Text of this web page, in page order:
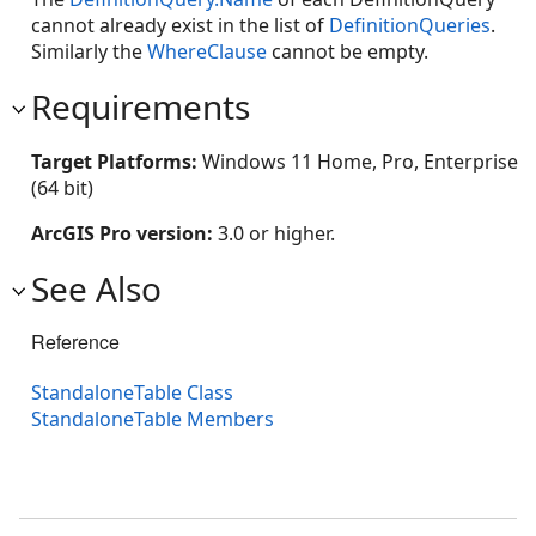
cannot already exist in the list of DefinitionQueries.
Similarly theWhereClause cannot be empty.
Requirements
Target Platforms: Windows 11 Home, Pro, Enterprise
(64 bit)
ArcGIS Pro version: 3.0 or higher.
See Also
Reference
StandaloneTable Class
StandaloneTable Members